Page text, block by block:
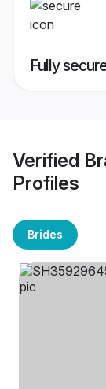
Fully
Verified
Profiles
Brides